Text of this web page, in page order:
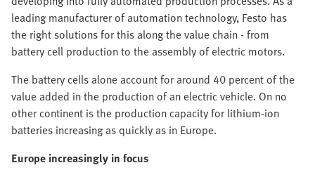
leading manufacturer of automation technology, Festo has
the right solutions for this along the value chain - from
battery cell production to the assembly of electric motors.
The battery cells alone account for around 40 percent of the
value added in the production of an electric vehicle. On no
other continent is the production capacity for lithium-ion
batteries increasing as quickly as in Europe.
Europe increasingly in focus